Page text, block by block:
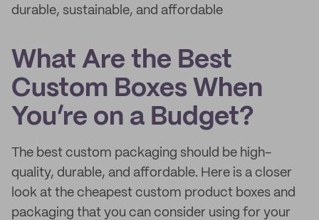
durable, sustainable, and affordable
What Are the Best
Custom Boxes When
You’re on a Budget?
The best custom packaging should be high-
quality, durable, and affordable. Here is a closer
look at the cheapest custom product boxes and
packaging that you can consider using for your